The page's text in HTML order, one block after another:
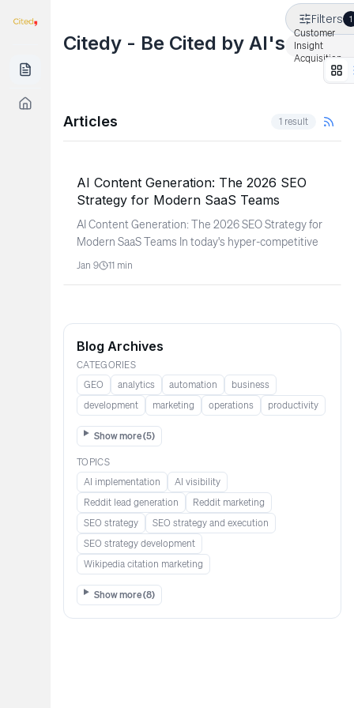
Citedy - Be Cited by AI's
Filters 1
Customer
Insight
Acquisition
Articles 1 result
SaaS & Software
AI Content Generation: The 2026 SEO
Strategy for Modern SaaS Teams
AI Content Generation: The 2026 SEO Strategy for
Modern SaaS Teams In today's hyper-competitive
Jan 9 11 min
Blog Archives
CATEGORIES
GEO
analytics automation
business
development
marketing operations productivity
Show more (5)
TOPICS
AI implementation
AI visibility
Reddit lead generation​​​​​​
Reddit marketing​​​​​
SEO strategy
SEO strategy and execution
SEO strategy development
Wikipedia citation marketing​​
Show more (8)